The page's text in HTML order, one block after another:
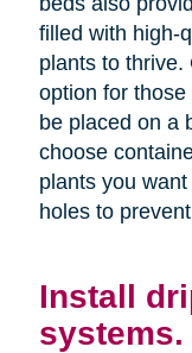
filled with high-
plants to thrive.
option for
be placed on a
choose
plants you
holes to
Install
systems.